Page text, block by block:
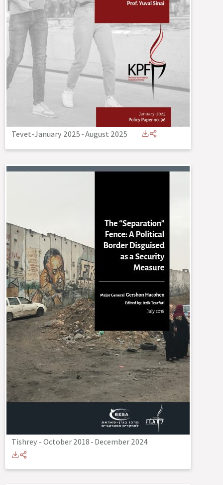
Tevet-January 2025-August 2025
Tishrey - October 2018-December 2024